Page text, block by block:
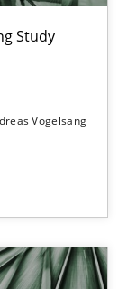
Study
Vogelsang